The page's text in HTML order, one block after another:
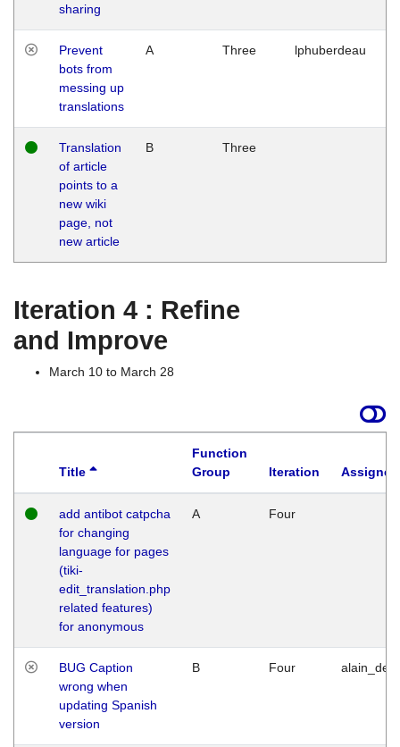
sharing
Prevent
bots from
messing up
translations
A Three lphuberdeau
Translation
of article
points to a
new wiki
page, not
new article
B Three
Iteration 4 : Refine
and Improve
March 10 to March 28
Title
Function
Group
Iteration
add antibot catpcha
for changing
language for pages
(tiki-
edit_translation.php
related features)
for anonymous
A Four
BUG Caption
wrong when
updating Spanish
version
B Four